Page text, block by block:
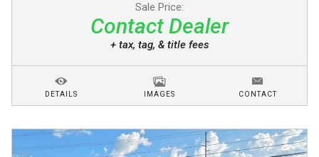
Sale Price:
Contact Dealer
+ tax, tag, & title fees
DETAILS IMAGES CONTACT